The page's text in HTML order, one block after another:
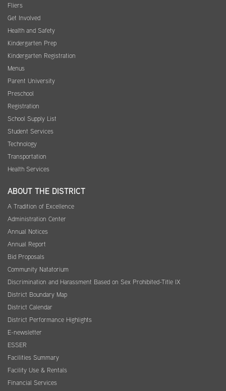
Fliers
Get Involved
Health and Safety
Kindergarten Prep
Kindergarten Registration
Menus
Parent University
Preschool
Registration
School Supply List
Student Services
Technology
Transportation
Health Services
ABOUT THE DISTRICT
A Tradition of Excellence
Administration Center
Annual Notices
Annual Report
Bid Proposals
Community Natatorium
Discrimination and Harassment Based on Sex Prohibited-Title IX
District Boundary Map
District Calendar
District Performance Highlights
E-newsletter
ESSER
Facilities Summary
Facility Use & Rentals
Financial Services